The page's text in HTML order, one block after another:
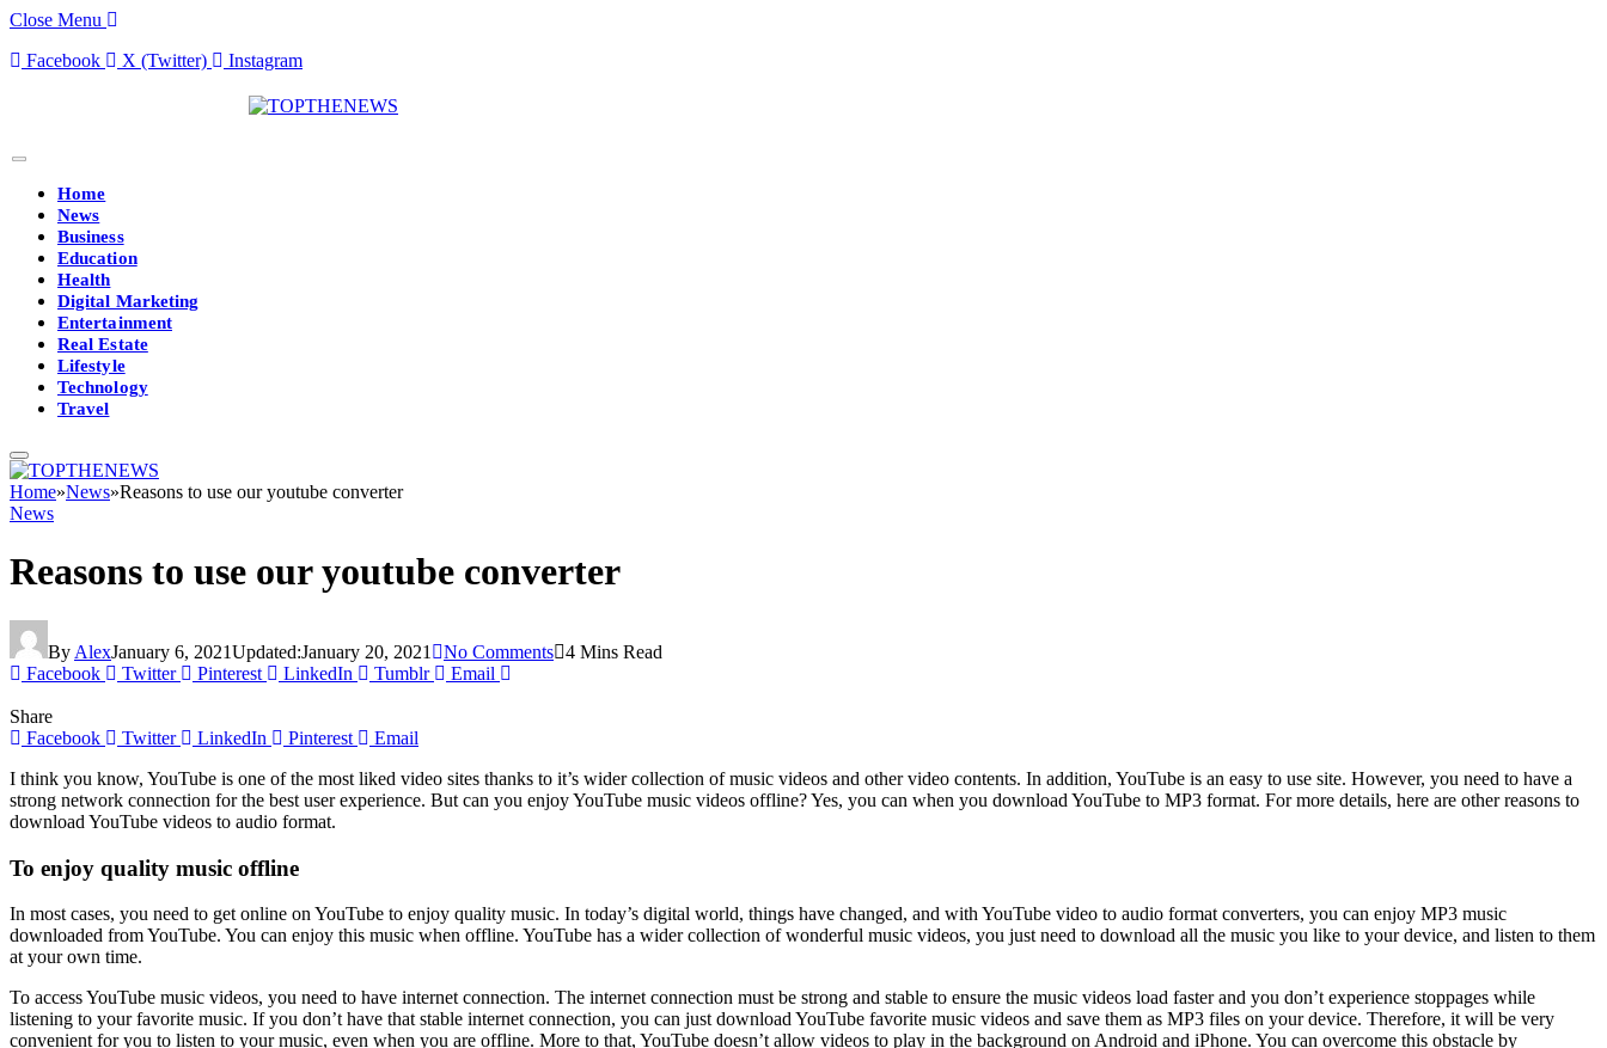
Close Menu
Facebook
X (Twitter) Instagram
Home
News
Business
Education
Health
Digital Marketing
Entertainment
Real Estate
Lifestyle
Technology
Travel
Home»News»Reasons to use our youtube converter
News
Reasons to use our youtube converter
By AlexJanuary 6, 2021Updated:January 20, 2021 No Comments 4 Mins Read
Facebook
Twitter Pinterest LinkedIn Tumblr Email
Share
Facebook
Twitter LinkedIn Pinterest
Email
I think you know, YouTube is one of the most liked video sites thanks to it’s wider collection of music videos and other video contents. In addition, YouTube is an easy to use site. However, you need to have a
strong network connection for the best user experience. But can you enjoy YouTube music videos offline? Yes, you can when you download YouTube to MP3 format. For more details, here are other reasons to
download YouTube videos to audio format.
To enjoy quality music offline
In most cases, you need to get online on YouTube to enjoy quality music. In today’s digital world, things have changed, and with YouTube video to audio format converters, you can enjoy MP3 music
downloaded from YouTube. You can enjoy this music when offline. YouTube has a wider collection of wonderful music videos, you just need to download all the music you like to your device, and listen to them
at your own time.
To access YouTube music videos, you need to have internet connection. The internet connection must be strong and stable to ensure the music videos load faster and you don’t experience stoppages while
listening to your favorite music. If you don’t have that stable internet connection, you can just download YouTube favorite music videos and save them as MP3 files on your device. Therefore, it will be very
convenient for you to listen to your music, even when you are offline. More to that, YouTube doesn’t allow videos to play in the background on Android and iPhone. You can overcome this obstacle by